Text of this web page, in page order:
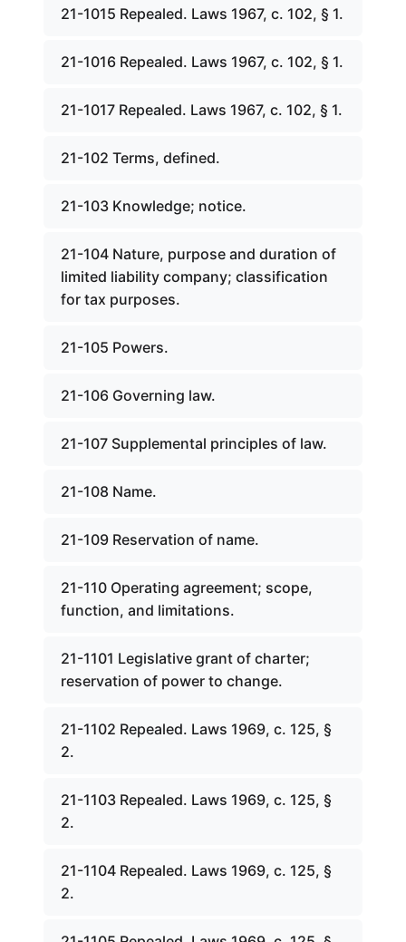
21-1015 Repealed. Laws 1967, c. 102, § 1.
21-1016 Repealed. Laws 1967, c. 102, § 1.
21-1017 Repealed. Laws 1967, c. 102, § 1.
21-102 Terms, defined.
21-103 Knowledge; notice.
21-104 Nature, purpose and duration of
limited liability company; classification
for tax purposes.
21-105 Powers.
21-106 Governing law.
21-107 Supplemental principles of law.
21-108 Name.
21-109 Reservation of name.
21-110 Operating agreement; scope,
function, and limitations.
21-1101 Legislative grant of charter;
reservation of power to change.
21-1102 Repealed. Laws 1969, c. 125, §
2.
21-1103 Repealed. Laws 1969, c. 125, §
2.
21-1104 Repealed. Laws 1969, c. 125, §
2.